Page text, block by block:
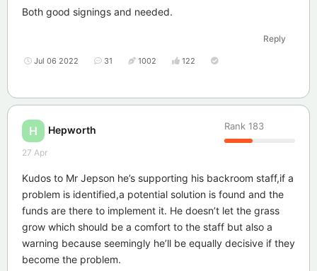
Both good signings and needed.
Reply
Jul 06 2022 31 1002 122
H Hepworth Rank 183
27 Apr
Kudos to Mr Jepson he’s supporting his backroom staff,if a
problem is identified,a potential solution is found and the
funds are there to implement it. He doesn’t let the grass
grow which should be a comfort to the staff but also a
warning because seemingly he’ll be equally decisive if they
become the problem.